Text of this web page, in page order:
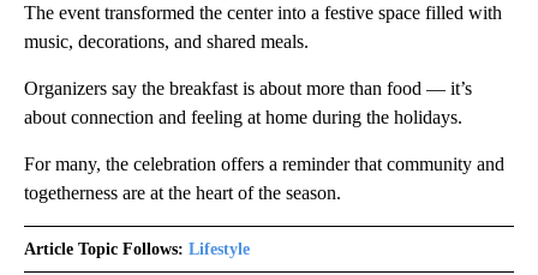
The event transformed the center into a festive space filled with
music, decorations, and shared meals.
Organizers say the breakfast is about more than food — it’s
about connection and feeling at home during the holidays.
For many, the celebration offers a reminder that community and
togetherness are at the heart of the season.
Article Topic Follows: Lifestyle